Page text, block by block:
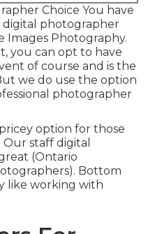
Choice You have
digital photographer
Images Photography.
you can opt to have
of course and is the
we do use the option
photographer
option for those
staff digital
(Ontario
Bottom
like working with